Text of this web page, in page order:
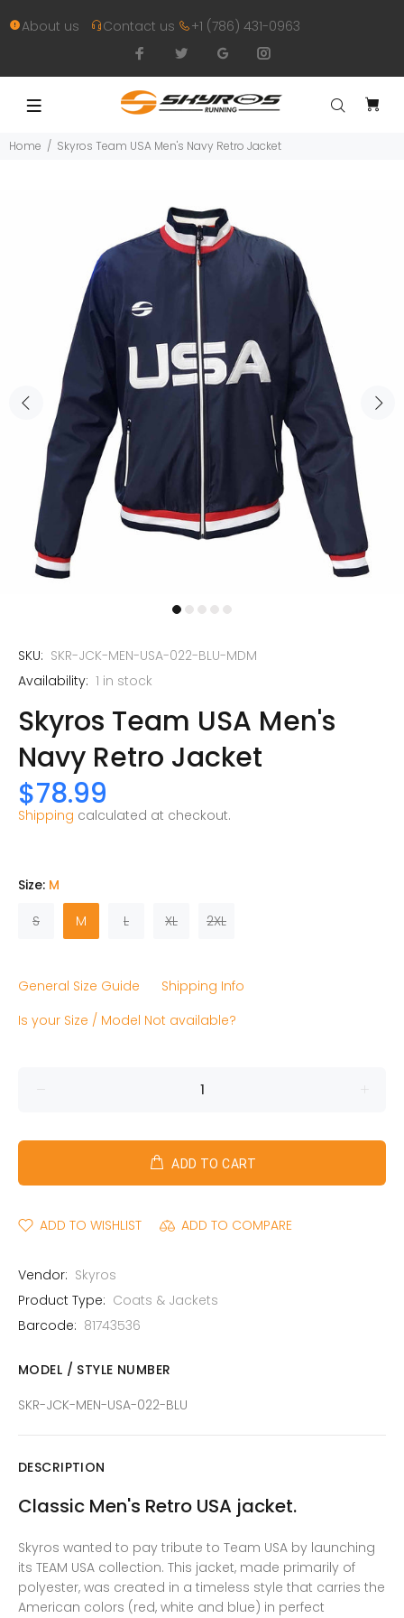
About us Contact us +1 (786) 431-0963
Home Skyros Team USA Men's Navy Retro Jacket
SKU: SKR-JCK-MEN-USA-022-BLU-MDM
Availability: 1 in stock
Skyros Team USA Men's
Navy Retro Jacket
$78.99
Shipping calculated at checkout.
Size: M
S
M L XL 2XL
General Size Guide
Shipping Info
Is your Size / Model Not available?
ADD TO CART
ADD TO WISHLIST ADD TO COMPARE
Vendor: Skyros
Product Type: Coats & Jackets
Barcode: 81743536
MODEL / STYLE NUMBER
SKR-JCK-MEN-USA-022-BLU
DESCRIPTION
Classic Men's Retro USA jacket.
Skyros wanted to pay tribute to Team USA by launching
its TEAM USA collection. This jacket, made primarily of
polyester, was created in a timeless style that carries the
American colors (red, white and blue) in perfect